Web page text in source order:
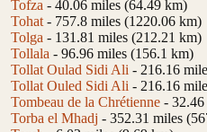
Tofza - 40.06 miles (64.49 km)
Tohat - 757.8 miles (1220.06 km)
Tolga - 131.81 miles (212.21 km)
Tollala - 96.96 miles (156.1 km)
Tollat Oulad Sidi Ali - 216.16
Tollat Ouled Sidi Ali - 216.16
Tombeau de la Chrétienne -
Torba el Mhadj - 352.31 miles